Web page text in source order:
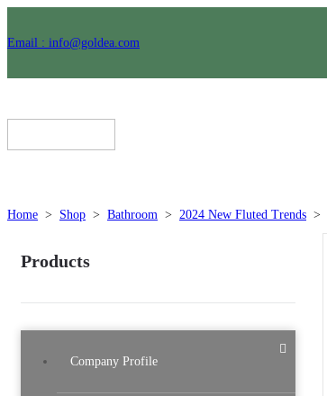
Email : info@goldea.com
Home > Shop > Bathroom > 2024 New Fluted Trends >
Products
Company Profile